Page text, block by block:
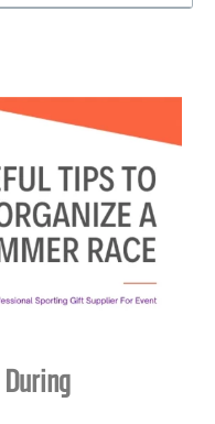
During